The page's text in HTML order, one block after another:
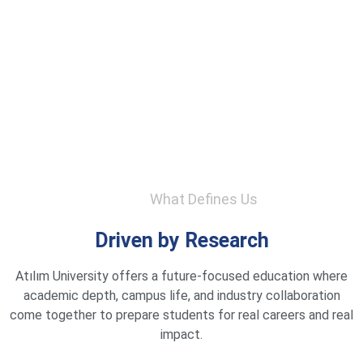
What Defines Us
Driven by Research
Atılım University offers a future-focused education where
academic depth, campus life, and industry collaboration
come together to prepare students for real careers and real
impact.